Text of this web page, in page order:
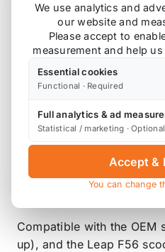
Compatible with;
F57 Cooper S and
F56 Cooper S and JCW
F55 Cooper S and JCW
Replaces13717626564
B48 and B48C engines.
This does not replace
13719488925 (GP3)
Compatible with the OEM
up), and the Leap F56
We use analytics and
our website and
Please accept to
measurement and help
Essential cookies
Functional · Required
Full analytics & ad
Statistical / marketing · Optional
Accept &
You can change